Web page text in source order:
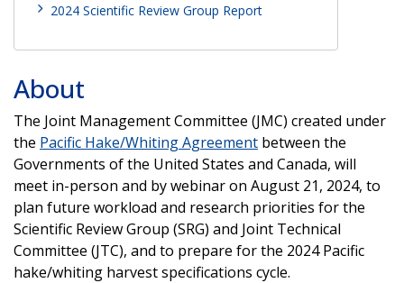
2024 Scientific Review Group Report
About
The Joint Management Committee (JMC) created under
the Pacific Hake/Whiting Agreement between the
Governments of the United States and Canada, will
meet in-person and by webinar on August 21, 2024, to
plan future workload and research priorities for the
Scientific Review Group (SRG) and Joint Technical
Committee (JTC), and to prepare for the 2024 Pacific
hake/whiting harvest specifications cycle.